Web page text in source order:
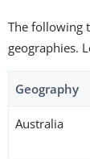
The following
geographies.
Geography
Australia